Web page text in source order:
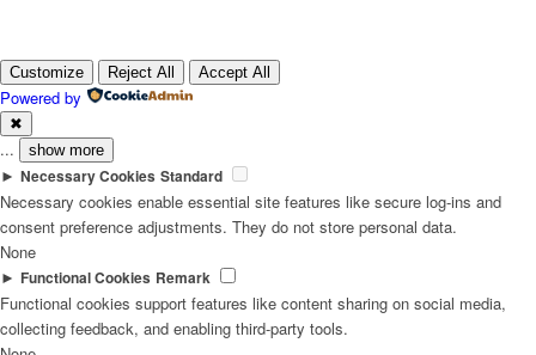
Customize Reject All Accept All
Powered by
✖
... show more
► Necessary Cookies Standard
Necessary cookies enable essential site features like secure log-ins and
consent preference adjustments. They do not store personal data.
None
► Functional Cookies Remark
Functional cookies support features like content sharing on social media,
collecting feedback, and enabling third-party tools.